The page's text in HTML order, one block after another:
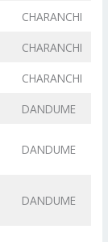
CHARANCHI
CHARANCHI
CHARANCHI
DANDUME
DANDUME
DANDUME